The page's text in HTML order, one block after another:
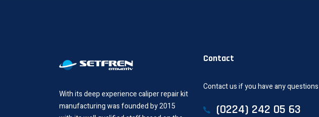
With its deep experience caliper repair kit
manufacturing was founded by 2015
Contact
Contact us if you have any questions
(0224) 242 05 63